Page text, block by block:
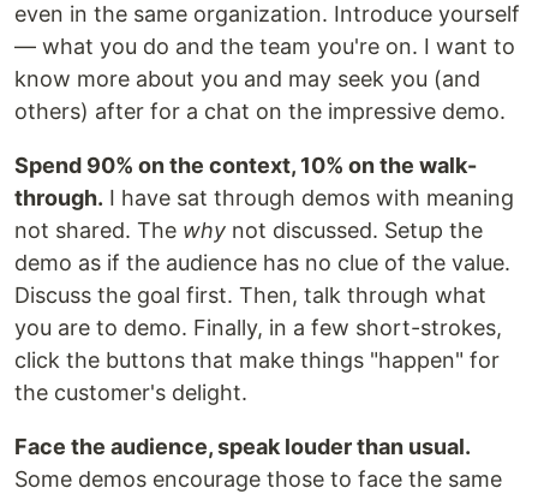
even in the same organization. Introduce yourself
— what you do and the team you're on. I want to
know more about you and may seek you (and
others) after for a chat on the impressive demo.
Spend 90% on the context, 10% on the walk-
through. I have sat through demos with meaning
not shared. The why not discussed. Setup the
demo as if the audience has no clue of the value.
Discuss the goal first. Then, talk through what
you are to demo. Finally, in a few short-strokes,
click the buttons that make things "happen" for
the customer's delight.
Face the audience, speak louder than usual.
Some demos encourage those to face the same